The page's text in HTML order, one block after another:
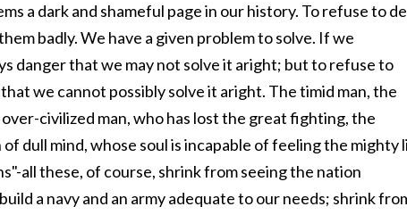
a dark and shameful page in our history. To refuse to
badly. We have a given problem to solve. If we
danger that we may not solve it aright; but to refuse to
we cannot possibly solve it aright. The timid man, the
civilized man, who has lost the great fighting, the
dull mind, whose soul is incapable of feeling the mighty
all these, of course, shrink from seeing the nation
a navy and an army adequate to our needs; shrink